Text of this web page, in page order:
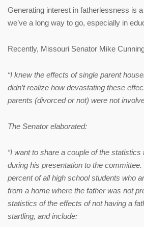
Generating interest in fatherlessness is
we’ve a long way to go, especially in
Recently, Missouri Senator Mike
“I knew the effects of single parent
didn’t realize how devastating these
parents (divorced or not) were not
The Senator elaborated:
“I want to share a couple of the
during his presentation to the
percent of all high school students who
from a home where the father was not
statistics of the effects of not having a
startling, and include: